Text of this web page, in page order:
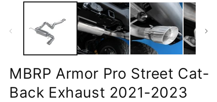
MBRP Armor Pro Street Cat-
Back Exhaust 2021-2023